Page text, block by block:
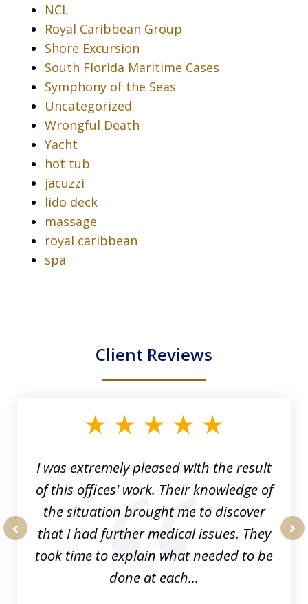
NCL
Royal Caribbean Group
Shore Excursion
South Florida Maritime Cases
Symphony of the Seas
Uncategorized
Wrongful Death
Yacht
hot tub
jacuzzi
lido deck
massage
royal caribbean
spa
Client Reviews
I was extremely pleased with the result
of this offices' work. Their knowledge of
the situation brought me to discover
that I had further medical issues. They
took time to explain what needed to be
done at each...